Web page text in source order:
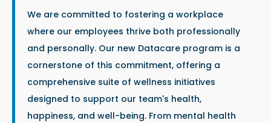
We are committed to fostering a workplace
where our employees thrive both professionally
and personally. Our new Datacare program is a
cornerstone of this commitment, offering a
comprehensive suite of wellness initiatives
designed to support our team's health,
happiness, and well-being. From mental health